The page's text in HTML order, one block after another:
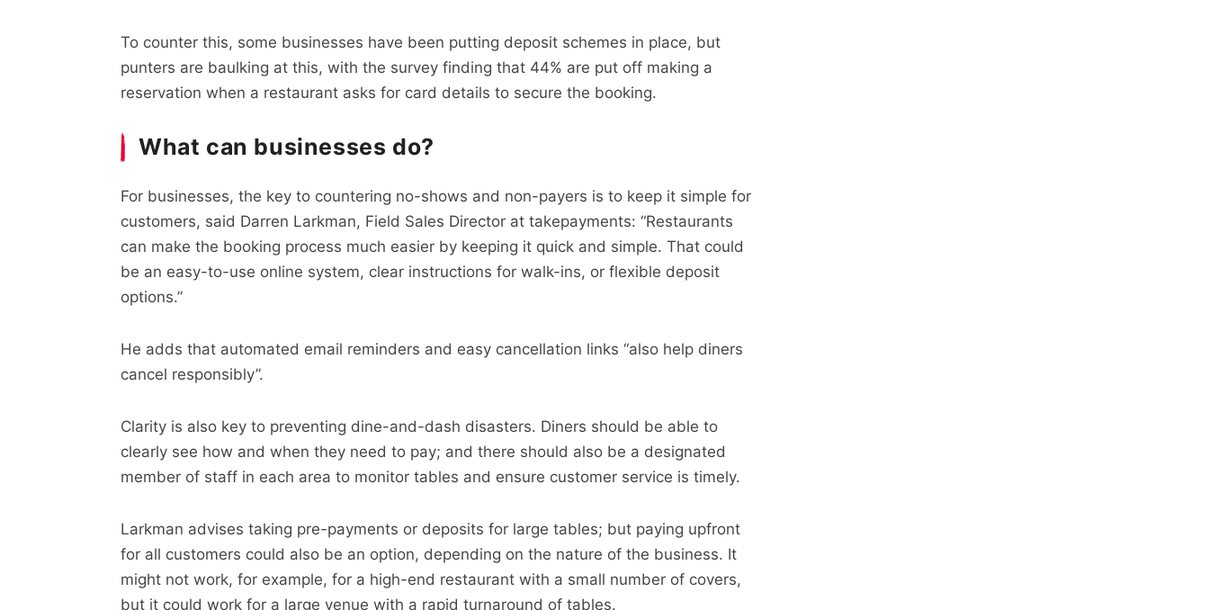
To counter this, some businesses have been putting deposit schemes in place, but
punters are baulking at this, with the survey finding that 44% are put off making a
reservation when a restaurant asks for card details to secure the booking.
What can businesses do?
For businesses, the key to countering no-shows and non-payers is to keep it simple for
customers, said Darren Larkman, Field Sales Director at takepayments: “Restaurants
can make the booking process much easier by keeping it quick and simple. That could
be an easy-to-use online system, clear instructions for walk-ins, or flexible deposit
options.”
He adds that automated email reminders and easy cancellation links “also help diners
cancel responsibly”.
Clarity is also key to preventing dine-and-dash disasters. Diners should be able to
clearly see how and when they need to pay; and there should also be a designated
member of staff in each area to monitor tables and ensure customer service is timely.
Larkman advises taking pre-payments or deposits for large tables; but paying upfront
for all customers could also be an option, depending on the nature of the business. It
might not work, for example, for a high-end restaurant with a small number of covers,
but it could work for a large venue with a rapid turnaround of tables.